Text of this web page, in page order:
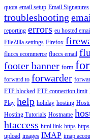
quota email setup Email Signatures
troubleshooting
reporting errors eu hosted
FileZilla settings Firefox
fluccs ecommerce fluccs email
footer banner form
forward to forwarder
FTP blocked FTP connection limit
Play help holiday hosting
Hosting Tutorials Hostname
htaccess html link https
upload images IMAP imap